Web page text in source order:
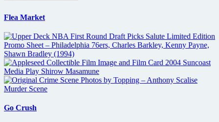
Flea Market
Go Crush